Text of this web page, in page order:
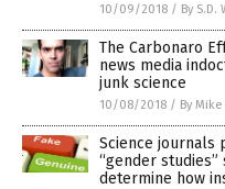
10/09/2018 / By S.D.
The Carbonaro
news media
junk science
10/08/2018 / By
Science journals
“gender
determine how